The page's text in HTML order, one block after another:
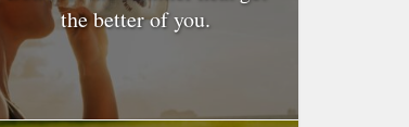
the better of you.